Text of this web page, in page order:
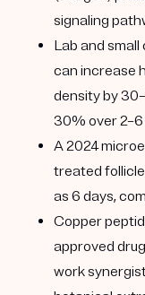
signaling
Lab and
can increase
density by
30% over
A2024
treated
as 6 days,
Copper
approved
work